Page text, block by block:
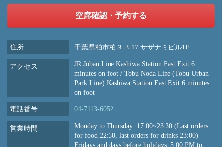
空席確認・予約する
住所 千葉県柏市柏３-3-17 サザナミビル1F
アクセス
JR Joban Line Kashiwa Station East Exit 6
minutes on foot / Tobu Noda Line (Tobu Urban
Park Line) Kashiwa Station East Exit 6 minutes
on foot
電話番号 04-7113-6052
営業時間
Monday to Thursday: 17:00~23:30 (Last orders
for food 22:30, last orders for drinks 23:00)
Fridays and days before holidays: 5:00 PM to